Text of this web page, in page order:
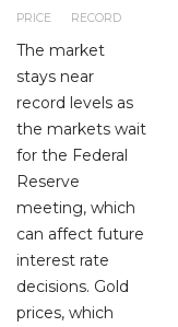
PRICE
RECORD
The market
stays near
record levels as
the markets wait
for the Federal
Reserve
meeting, which
can affect future
interest rate
decisions. Gold
prices, which